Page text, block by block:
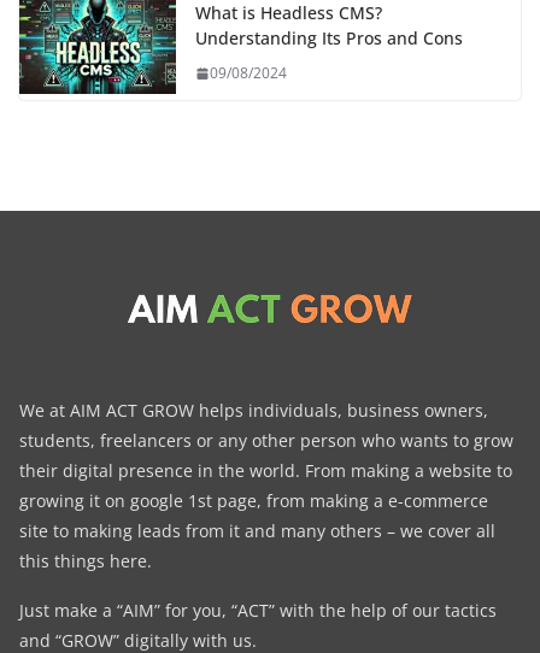
What is Headless CMS?
Understanding Its Pros and Cons
09/08/2024
We at AIM ACT GROW helps individuals, business owners,
students, freelancers or any other person who wants to grow
their digital presence in the world. From making a website to
growing it on google 1st page, from making a e-commerce
site to making leads from it and many others – we cover all
this things here.
Just make a “AIM” for you, “ACT” with the help of our tactics
and “GROW” digitally with us.